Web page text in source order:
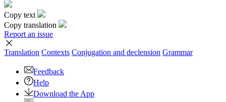
Copy text
Copy translation
Report an issue
Translation Contexts Conjugation and declension Grammar
Feedback
Help
Download the App